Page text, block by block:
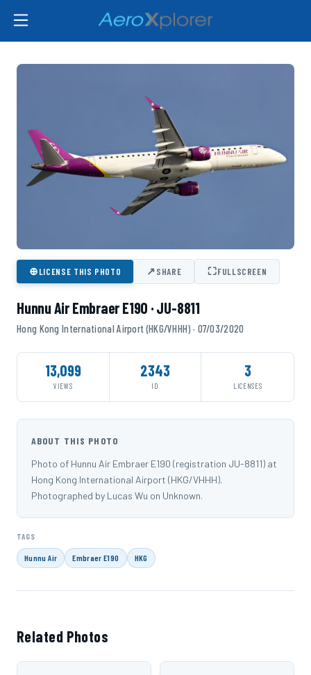
⊕LICENSE THIS PHOTO ↗SHARE ⛶FULLSCREEN
Hunnu Air Embraer E190 · JU-8811
Hong Kong International Airport (HKG/VHHH) · 07/03/2020
13,099
VIEWS
2343
ID
3
LICENSES
ABOUT THIS PHOTO
Photo of Hunnu Air Embraer E190 (registration JU-8811) at
Hong Kong International Airport (HKG/VHHH).
Photographed by Lucas Wu on Unknown.
TAGS
Hunnu Air Embraer E190 HKG
Related Photos